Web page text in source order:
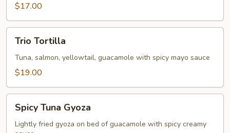
$17.00
Tortilla
Trio Tortilla
Tuna, salmon, yellowtail, guacamole with spicy mayo sauce
$19.00
Tuna
Gyoza
Spicy Tuna Gyoza
Lightly fried gyoza on bed of guacamole with spicy creamy